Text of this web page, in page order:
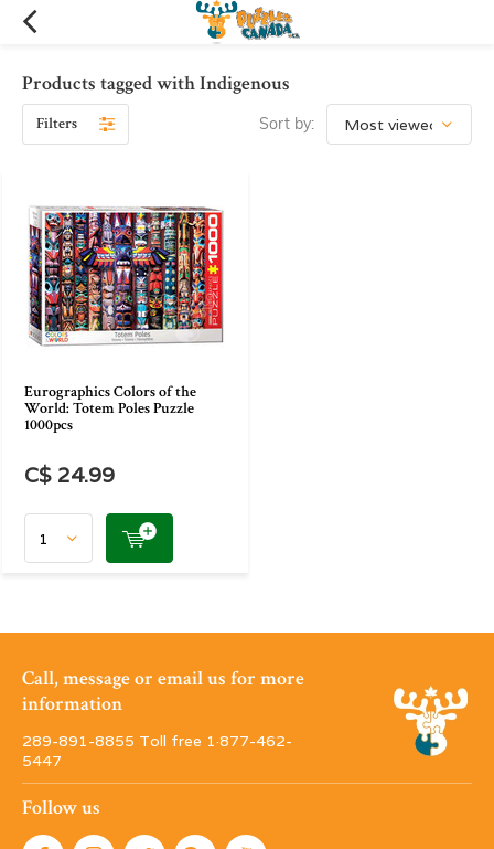
Products tagged with Indigenous
Filters Sort by:
Eurographics Colors of the
World: Totem Poles Puzzle
1000pcs
C$ 24.99
Call, message or email us for more
information
289-891-8855 Toll free 1·877-462-
5447
Follow us